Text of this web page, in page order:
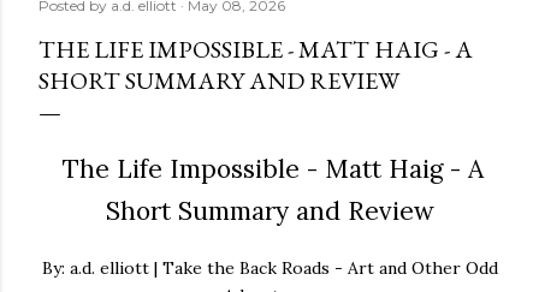
Posted by a.d. elliott May 08, 2026
THE LIFE IMPOSSIBLE - MATT HAIG - A
SHORT SUMMARY AND REVIEW
The Life Impossible - Matt Haig - A
Short Summary and Review
By: a.d. elliott | Take the Back Roads - Art and Other Odd